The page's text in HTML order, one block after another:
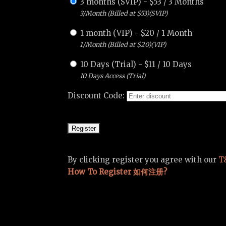
3/Month (Billed at $53)(SVIP)
1 month (VIP) - $20 / 1 Month
1/Month (Billed at $20)(VIP)
10 Days (Trial) - $11 / 10 Days
10 Days Access (Trial)
Discount Code:
By clicking register you agree with our
How To Register 如何注册?